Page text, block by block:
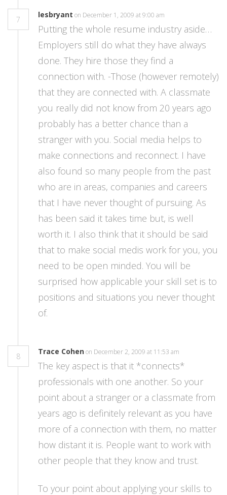
7
lesbryant on December 1, 2009 at 9:00 am
Putting the whole resume industry aside…
Employers still do what they have always
done. They hire those they find a
connection with. -Those (however remotely)
that they are connected with. A classmate
you really did not know from 20 years ago
probably has a better chance than a
stranger with you. Social media helps to
make connections and reconnect. I have
also found so many people from the past
who are in areas, companies and careers
that I have never thought of pursuing. As
has been said it takes time but, is well
worth it. I also think that it should be said
that to make social medis work for you, you
need to be open minded. You will be
surprised how applicable your skill set is to
positions and situations you never thought
of.
8
Trace Cohenon December 2, 2009 at 11:53 am
The key aspect is that it *connects*
professionals with one another. So your
point about a stranger or a classmate from
years ago is definitely relevant as you have
more of a connection with them, no matter
how distant it is. People want to work with
other people that they know and trust.
To your point about applying your skills to